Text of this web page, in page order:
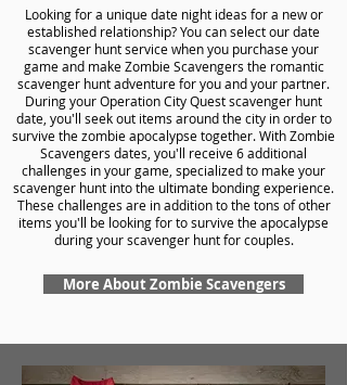
Looking for a unique date night ideas for a new or
established relationship? You can select our date
scavenger hunt service when you purchase your
game and make Zombie Scavengers the romantic
scavenger hunt adventure for you and your partner.
During your Operation City Quest scavenger hunt
date, you'll seek out items around the city in order to
survive the zombie apocalypse together. With Zombie
Scavengers dates, you'll receive 6 additional
challenges in your game, specialized to make your
scavenger hunt into the ultimate bonding experience.
These challenges are in addition to the tons of other
items you'll be looking for to survive the apocalypse
during your scavenger hunt for couples.
More About Zombie Scavengers